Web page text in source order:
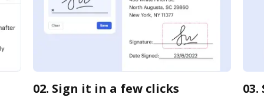
02. Sign it in a few clicks